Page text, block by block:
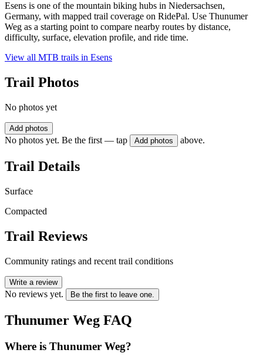
Esens is one of the mountain biking hubs in Niedersachsen,
Germany, with mapped trail coverage on RidePal. Use Thunumer
Weg as a starting point to compare nearby routes by distance,
difficulty, surface, elevation profile, and ride time.
View all MTB trails in Esens
Trail Photos
No photos yet
Add photos
No photos yet. Be the first — tap Add photos above.
Trail Details
Surface
Compacted
Trail Reviews
Community ratings and recent trail conditions
Write a review
No reviews yet. Be the first to leave one.
Thunumer Weg FAQ
Where is Thunumer Weg?